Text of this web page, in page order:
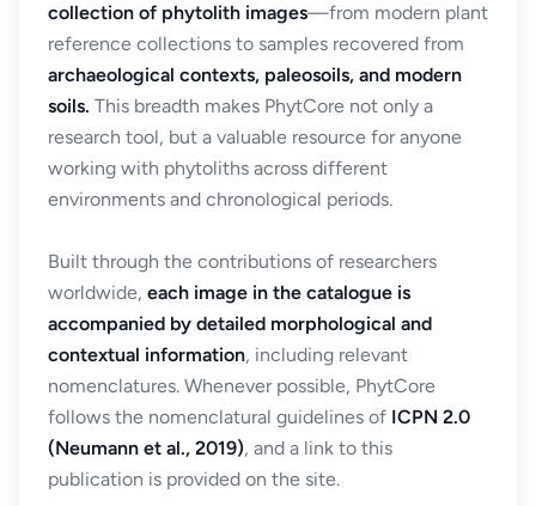
collection of phytolith images—from modern plant
reference collections to samples recovered from
archaeological contexts, paleosoils, and modern
soils. This breadth makes PhytCore not only a
research tool, but a valuable resource for anyone
working with phytoliths across different
environments and chronological periods.
Built through the contributions of researchers
worldwide, each image in the catalogue is
accompanied by detailed morphological and
contextual information, including relevant
nomenclatures. Whenever possible, PhytCore
follows the nomenclatural guidelines of ICPN 2.0
(Neumann et al., 2019), and a link to this
publication is provided on the site.